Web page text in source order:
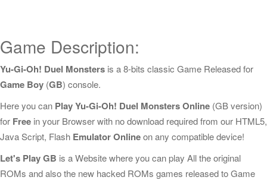
Game Description:
Yu-Gi-Oh! Duel Monsters is a 8-bits classic Game Released for
Game Boy (GB) console.
Here you can Play Yu-Gi-Oh! Duel Monsters Online (GB version)
for Free in your Browser with no download required from our HTML5,
Java Script, Flash Emulator Onlineon any compatible device!
Let's Play GB is a Website where you can play All the original
ROMs and also the new hacked ROMs games released to Game